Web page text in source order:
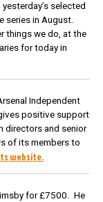
selected
series in August.
things we do, at the
for today in
Independent
positive support
directors and senior
of its members to
website.
for £7500. He